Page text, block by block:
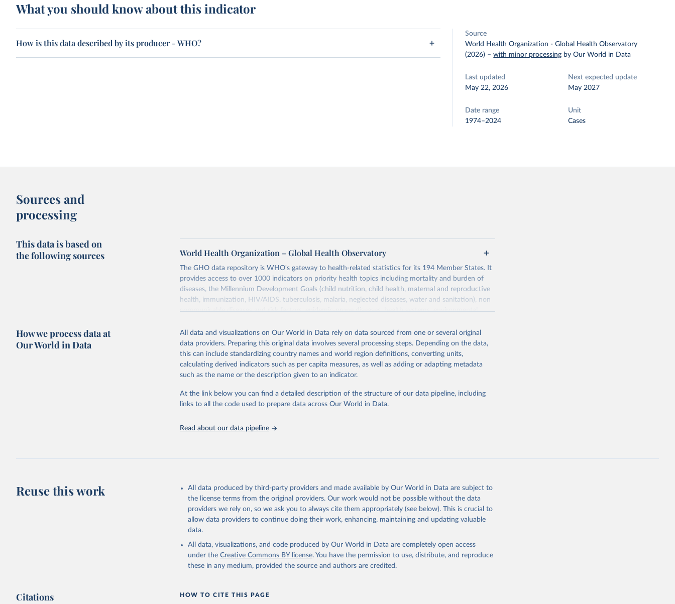
What you should know about this indicator
How is this data described by its producer - WHO?
Source
World Health Organization - Global Health Observatory
(2026) –with minor processing by Our World in Data
Last updated
May 22, 2026
Next expected update
May 2027
Date range
1974–2024
Unit
Cases
Sources and
processing
This data is based on
the following sources
World Health Organization – Global Health Observatory
The GHO data repository is WHO's gateway to health-related statistics for its 194 Member States. It
provides access to over 1000 indicators on priority health topics including mortality and burden of
diseases, the Millennium Development Goals (child nutrition, child health, maternal and reproductive
health, immunization, HIV/AIDS, tuberculosis, malaria, neglected diseases, water and sanitation), non
communicable diseases and risk factors, epidemic-prone diseases, health systems, environmental
Retrieved on
May 22, 2026
Retrieved from
https://www.who.int/data/gho
Citation
This is the citation of the original data obtained from the source, prior to any processing or
adaptation by Our World in Data.
To cite data downloaded from this page, please use the suggested
citation given in
Reuse This Work below.
http://www.who.int/gho/en/
How we process data at
Our World in Data
All data and visualizations on Our World in Data rely on data sourced from one or several original
data providers. Preparing this original data involves several processing steps. Depending on the data,
this can include standardizing country names and world region definitions, converting units,
calculating derived indicators such as per capita measures, as well as adding or adapting metadata
such as the name or the description given to an indicator.
At the link below you can find a detailed description of the structure of our data pipeline, including
links to all the code used to prepare data across Our World in Data.
Read about our data pipeline
Reuse this work
All data produced by third-party providers and made available by Our World in Data are subject to
the license terms from the original providers. Our work would not be possible without the data
providers we rely on, so we ask you to always cite them appropriately (see below). This is crucial to
allow data providers to continue doing their work, enhancing, maintaining and updating valuable
data.
All data, visualizations, and code produced by Our World in Data are completely open access
under the Creative Commons BY license. You have the permission to use, distribute, and reproduce
these in any medium, provided the source and authors are credited.
Citations HOW TO CITE THIS PAGE